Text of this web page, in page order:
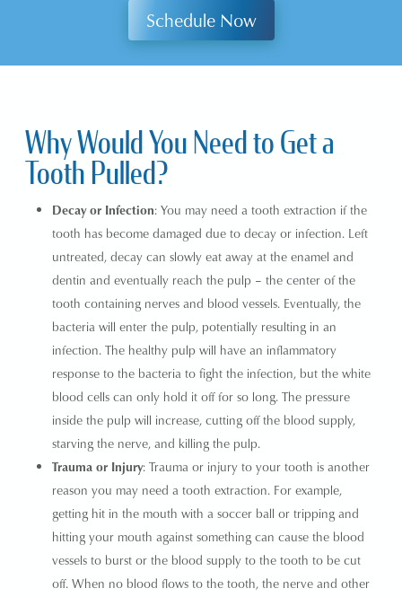
Schedule Now
Why Would You Need to Get a
Tooth Pulled?
Decay or Infection: You may need a tooth extraction if the
tooth has become damaged due to decay or infection. Left
untreated, decay can slowly eat away at the enamel and
dentin and eventually reach the pulp – the center of the
tooth containing nerves and blood vessels. Eventually, the
bacteria will enter the pulp, potentially resulting in an
infection. The healthy pulp will have an inflammatory
response to the bacteria to fight the infection, but the white
blood cells can only hold it off for so long. The pressure
inside the pulp will increase, cutting off the blood supply,
starving the nerve, and killing the pulp.
Trauma or Injury: Trauma or injury to your tooth is another
reason you may need a tooth extraction. For example,
getting hit in the mouth with a soccer ball or tripping and
hitting your mouth against something can cause the blood
vessels to burst or the blood supply to the tooth to be cut
off. When no blood flows to the tooth, the nerve and other